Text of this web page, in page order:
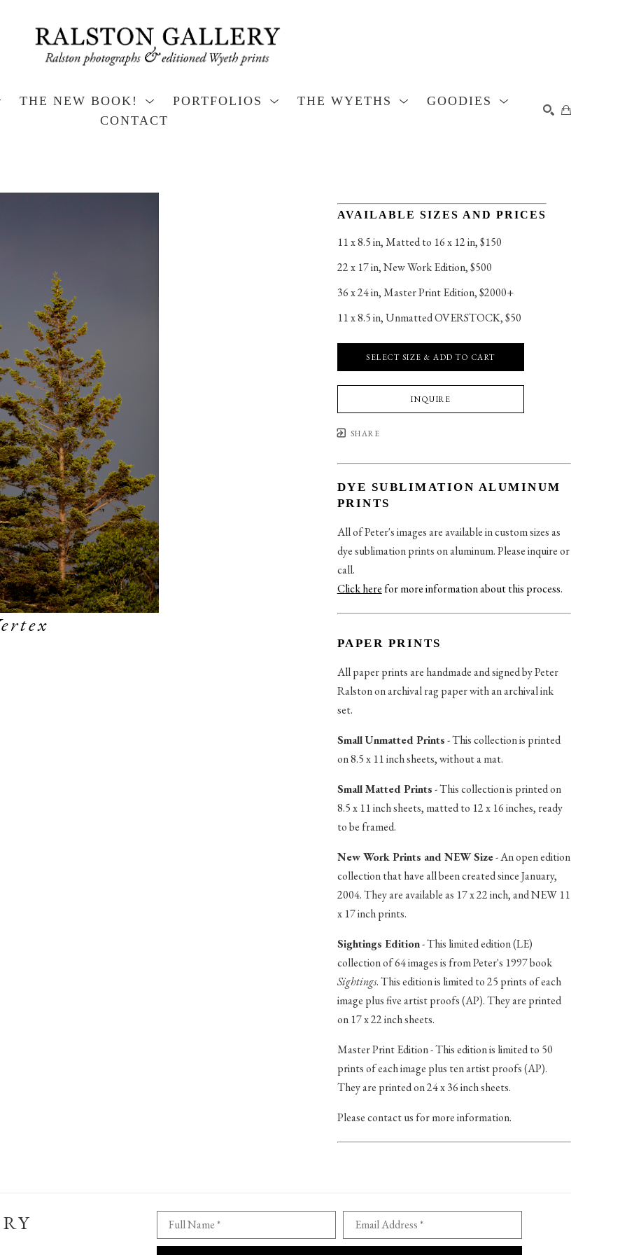
THE NEW BOOK! PORTFOLIOS THE WYETHS
GOODIES
CONTACT
AVAILABLE SIZES AND PRICES
11 x 8.5 in, Matted to 16 x 12 in, $150
22 x 17 in, New Work Edition, $500
36 x 24 in, Master Print Edition, $2000+
11 x 8.5 in, Unmatted OVERSTOCK, $50
SELECT SIZE & ADD TO CART
INQUIRE
SHARE
DYE SUBLIMATION ALUMINUM
PRINTS
All of Peter's images are available in custom sizes as
dye sublimation prints on aluminum. Please inquire or
call.
Click herefor more information about this process.
PAPER PRINTS
All paper prints are handmade and signed by Peter
Ralston on archival rag paper with an archival ink
set.
Small Unmatted Prints- This collection is printed
on 8.5 x 11 inch sheets, without a mat.
Small Matted Prints- This collection is printed on
8.5 x 11 inch sheets, matted to 12 x 16 inches, ready
to be framed.
New Work Prints and NEW Size- An open edition
collection that have all been created since January,
2004. They are available as 17 x 22 inch, and NEW 11
x 17 inch prints.
Sightings Edition- This limited edition (LE)
collection of 64 images is from Peter's 1997 book
Sightings. This edition is limited to 25 prints of each
image plus five artist proofs (AP). They are printed
on 17 x 22 inch sheets.
Master Print Edition - This edition is limited to 50
prints of each image plus ten artist proofs (AP).
They are printed on 24 x 36 inch sheets.
Please contact us for more information.
Full Name * Email Address *